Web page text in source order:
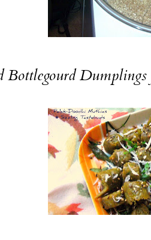
Bottlegourd Dumplings